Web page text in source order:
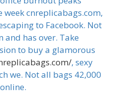
cnreplicabags.com,
to Facebook. Not
has over. Take
to buy a glamorous
, sexy
we. Not all bags 42,000